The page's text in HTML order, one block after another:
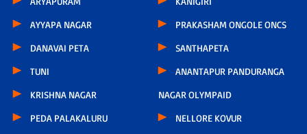
AYYAPA NAGAR
DANAVAI PETA
TUNI
KRISHNA NAGAR
PEDA PALAKALURU
PRAKASHAM ONGOLE ONCS
SANTHAPETA
ANANTAPUR PANDURANGA
NAGAR OLYMPAID
NELLORE KOVUR